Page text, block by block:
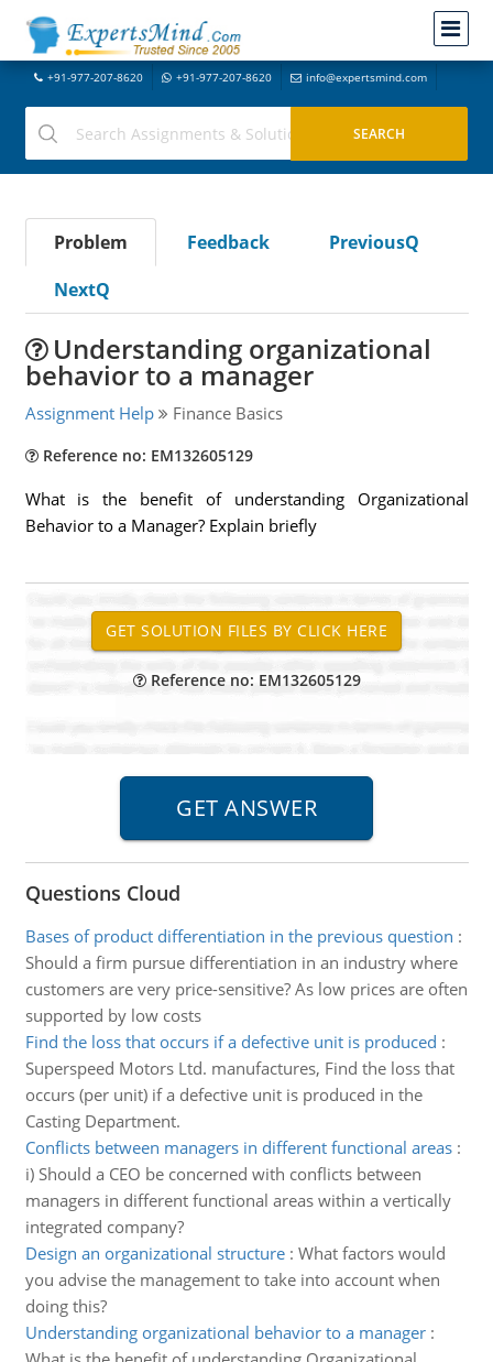
+91-977-207-8620 +91-977-207-8620 info@expertsmind.com
Problem Feedback
PreviousQ
NextQ
Understanding organizational
behavior to a manager
Assignment Help Finance Basics
Reference no: EM132605129
What is the benefit of understanding Organizational
Behavior to a Manager? Explain briefly
Reference no: EM132605129
Questions Cloud
Bases of product differentiation in the previous question :
Should a firm pursue differentiation in an industry where
customers are very price-sensitive? As low prices are often
supported by low costs
Find the loss that occurs if a defective unit is produced :
Superspeed Motors Ltd. manufactures, Find the loss that
occurs (per unit) if a defective unit is produced in the
Casting Department.
Conflicts between managers in different functional areas:
i) Should a CEO be concerned with conflicts between
managers in different functional areas within a vertically
integrated company?
Design an organizational structure: What factors would
you advise the management to take into account when
doing this?
Understanding organizational behavior to a manager: